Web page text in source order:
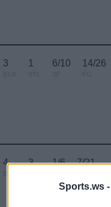
Sports.ws -
3 1 6/10 14/26
4 3 1/6 7/21